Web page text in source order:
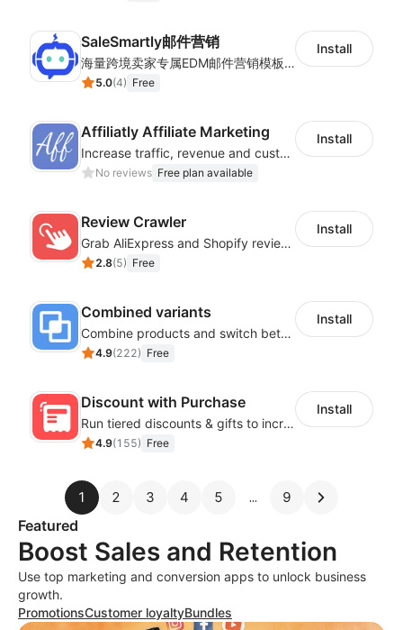
SaleSmartly邮件营销
海量跨境卖家专属EDM邮件营销模板，从邮件发送到下单全链路效果追踪，全生命周期触达用户触达。
5.0(4) Free
Install
Affiliatly Affiliate Marketing
Increase traffic, revenue and customer retention with an affiliate program
No reviews Free plan available
Install
Review Crawler
Grab AliExpress and Shopify reviews and import them into your system
2.8(5) Free
Install
Combined variants
Combine products and switch between each other on the detail page
4.9(222) Free
Install
Discount with Purchase
Run tiered discounts & gifts to increase order value
4.9(155) Free
Install
1 2 3 4 5 9
Featured
Boost Sales and Retention
Use top marketing and conversion apps to unlock business
growth.
PromotionsCustomer loyaltyBundles